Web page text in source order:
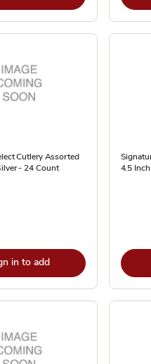
Cutlery Assorted
- 24 Count
in to add
4.5